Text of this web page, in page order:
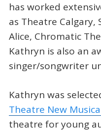
has worked
as Theatre Calgary,
Alice, Chromatic
Kathryn is also an
singer/songwriter
Kathryn was
Theatre New
theatre for young